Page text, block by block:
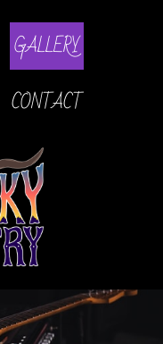
GALLERY
CONTACT